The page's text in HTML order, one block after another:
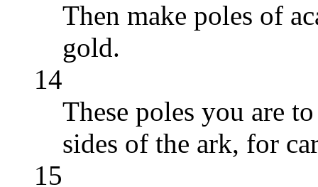
Then make poles of
gold.
14
These poles you are
sides of the ark, for
15